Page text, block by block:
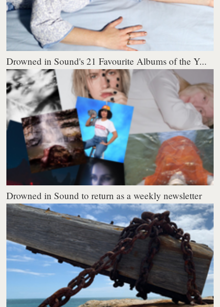
Drowned in Sound's 21 Favourite Albums of the Y...
Drowned in Sound to return as a weekly newsletter